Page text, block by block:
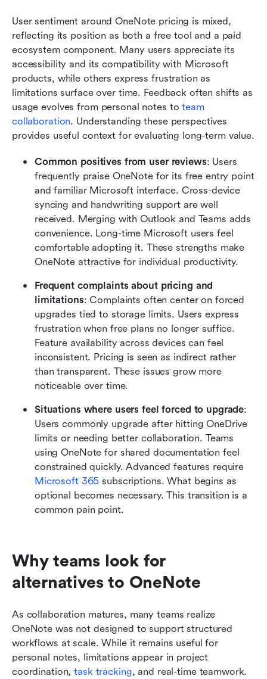
User sentiment around OneNote pricing is mixed,
reflecting its position as both a free tool and a paid
ecosystem component. Many users appreciate its
accessibility and its compatibility with Microsoft
products, while others express frustration as
limitations surface over time. Feedback often shifts as
usage evolves from personal notes to team
collaboration. Understanding these perspectives
provides useful context for evaluating long-term value.
Common positives from user reviews: Users
frequently praise OneNote for its free entry point
and familiar Microsoft interface. Cross-device
syncing and handwriting support are well
received. Merging with Outlook and Teams adds
convenience. Long-time Microsoft users feel
comfortable adopting it. These strengths make
OneNote attractive for individual productivity.
Frequent complaints about pricing and
limitations: Complaints often center on forced
upgrades tied to storage limits. Users express
frustration when free plans no longer suffice.
Feature availability across devices can feel
inconsistent. Pricing is seen as indirect rather
than transparent. These issues grow more
noticeable over time.
Situations where users feel forced to upgrade:
Users commonly upgrade after hitting OneDrive
limits or needing better collaboration. Teams
using OneNote for shared documentation feel
Microsoft 365 subscriptions. What begins as
optional becomes necessary. This transition is a
common pain point.
Why teams look for
alternatives to OneNote
As collaboration matures, many teams realize
OneNote was not designed to support structured
workflows at scale. While it remains useful for
personal notes, limitations appear in project
coordination, task tracking, and real-time teamwork.